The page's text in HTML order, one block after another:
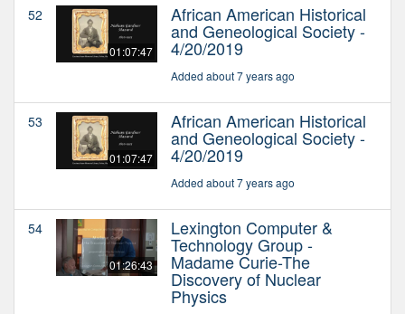
52
01:07:47
African American Historical
and Geneological Society -
4/20/2019
Added about 7 years ago
53
01:07:47
African American Historical
and Geneological Society -
4/20/2019
Added about 7 years ago
54
01:26:43
Lexington Computer &
Technology Group -
Madame Curie-The
Discovery of Nuclear
Physics